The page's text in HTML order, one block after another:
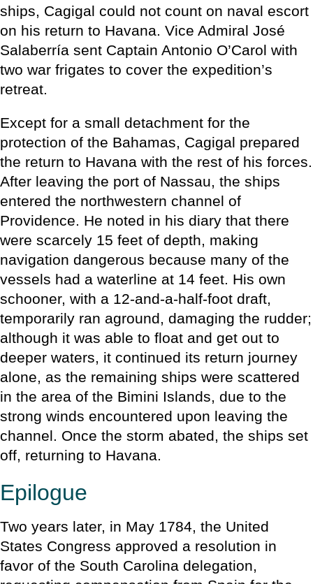
ships, Cagigal could not count on naval escort
on his return to Havana. Vice Admiral José
Salaberría sent Captain Antonio O’Carol with
two war frigates to cover the expedition’s
retreat.
Except for a small detachment for the
protection of the Bahamas, Cagigal prepared
the return to Havana with the rest of his forces.
After leaving the port of Nassau, the ships
entered the northwestern channel of
Providence. He noted in his diary that there
were scarcely 15 feet of depth, making
navigation dangerous because many of the
vessels had a waterline at 14 feet. His own
schooner, with a 12-and-a-half-foot draft,
temporarily ran aground, damaging the rudder;
although it was able to float and get out to
deeper waters, it continued its return journey
alone, as the remaining ships were scattered
in the area of the Bimini Islands, due to the
strong winds encountered upon leaving the
channel. Once the storm abated, the ships set
off, returning to Havana.
Epilogue
Two years later, in May 1784, the United
States Congress approved a resolution in
favor of the South Carolina delegation,